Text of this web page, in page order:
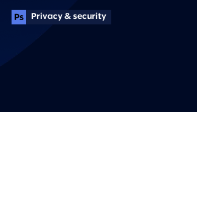
Privacy & security